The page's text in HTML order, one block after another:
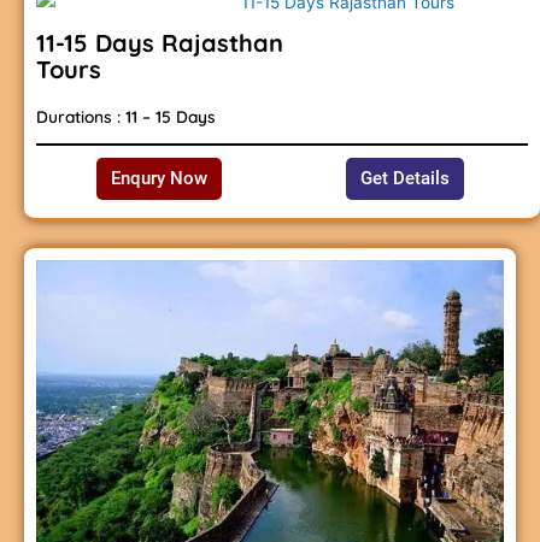
11-15 Days Rajasthan
Tours
Durations : 11 – 15 Days
Enqury Now Get Details